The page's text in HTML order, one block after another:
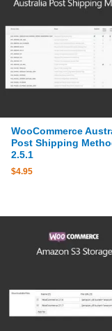
WooCommerce
Post Shipping
2.5.1
$4.95